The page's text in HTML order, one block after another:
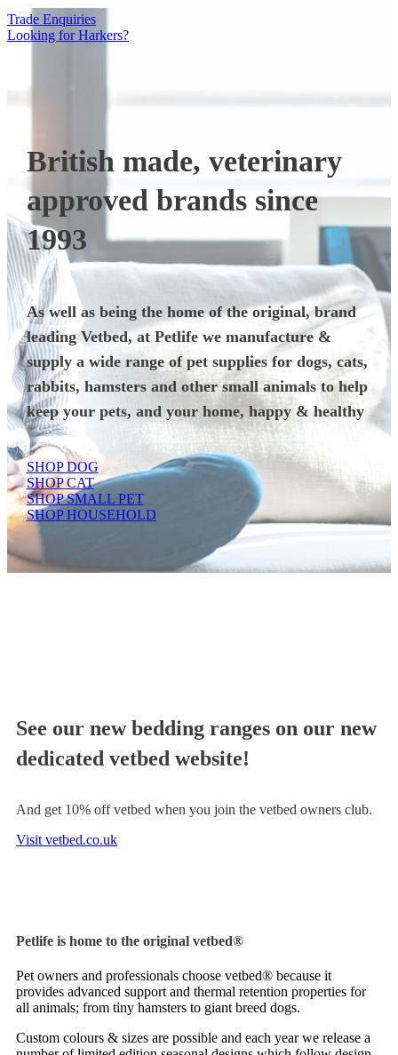
Trade Enquiries
Looking for Harkers?
British made, veterinary
approved brands since
1993
As well as being the home of the original, brand
leading Vetbed, at Petlife we manufacture &
supply a wide range of pet supplies for dogs, cats,
rabbits, hamsters and other small animals to help
keep your pets, and your home, happy & healthy
SHOP DOG
SHOP CAT
SHOP SMALL PET
SHOP HOUSEHOLD
See our new bedding ranges on our new
dedicated vetbed website!
And get 10% off vetbed when you join the vetbed owners club.
Visit vetbed.co.uk
Petlife is home to the original vetbed®
Pet owners and professionals choose vetbed® because it
provides advanced support and thermal retention properties for
all animals; from tiny hamsters to giant breed dogs.
Custom colours & sizes are possible and each year we release a